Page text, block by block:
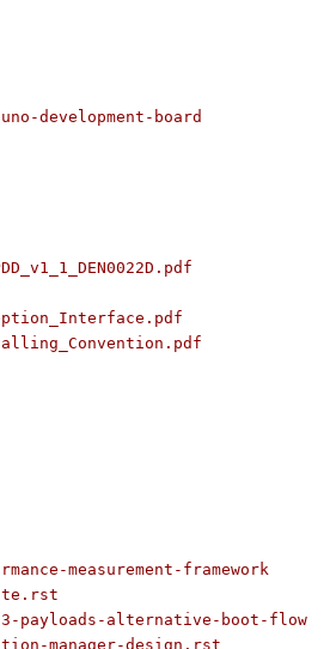
development-board
measurement-framework
payloads-alternative-boot-flow
manager-design.rst